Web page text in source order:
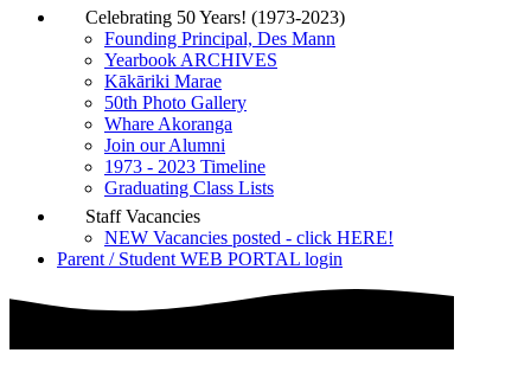
Celebrating 50 Years! (1973-2023)
Founding Principal, Des Mann
Yearbook ARCHIVES
Kākāriki Marae
50th Photo Gallery
Whare Akoranga
Join our Alumni
1973 - 2023 Timeline
Graduating Class Lists
Staff Vacancies
NEW Vacancies posted - click HERE!
Parent / Student WEB PORTAL login